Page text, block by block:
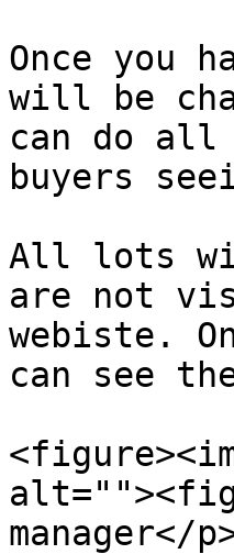
Once you
will be
can do all
buyers
All lots
are not
webiste.
can see
manager</